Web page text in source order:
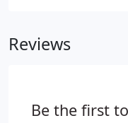
Reviews
Be the first